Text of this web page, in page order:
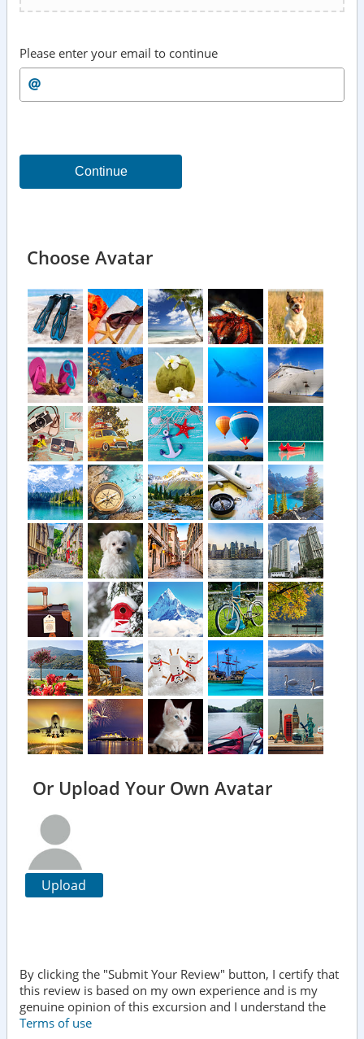
Please enter your email to continue
Continue
Choose Avatar
Or Upload Your Own Avatar
Upload
By clicking the "Submit Your Review" button, I certify that
this review is based on my own experience and is my
genuine opinion of this excursion and I understand the
Terms of use